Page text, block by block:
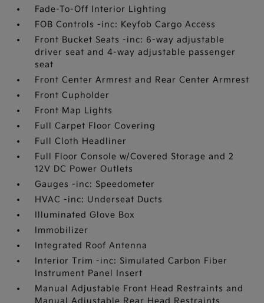
Fade-To-Off Interior Lighting
FOB Controls -inc: Keyfob Cargo Access
Front Bucket Seats -inc: 6-way adjustable
driver seat and 4-way adjustable passenger
seat
Front Center Armrest and Rear Center Armrest
Front Cupholder
Front Map Lights
Full Carpet Floor Covering
Full Cloth Headliner
Full Floor Console w/Covered Storage and 2
12V DC Power Outlets
Gauges -inc: Speedometer
HVAC -inc: Underseat Ducts
Illuminated Glove Box
Immobilizer
Integrated Roof Antenna
Interior Trim -inc: Simulated Carbon Fiber
Instrument Panel Insert
Manual Adjustable Front Head Restraints and